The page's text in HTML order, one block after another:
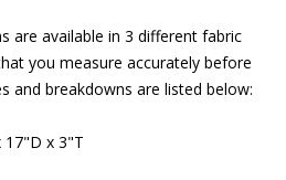
are available in 3 different fabric
you measure accurately before
and breakdowns are listed below:
17"D x 3"T